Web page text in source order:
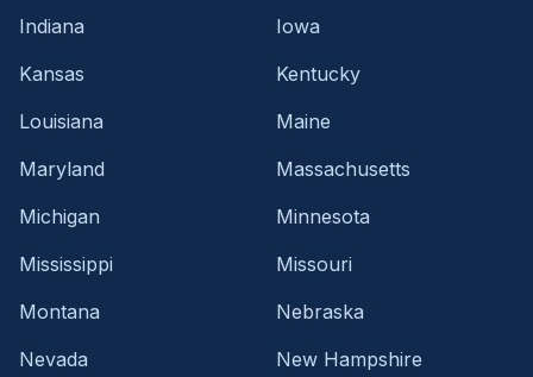
Indiana
Iowa
Kansas
Kentucky
Louisiana
Maine
Maryland
Massachusetts
Michigan
Minnesota
Mississippi
Missouri
Montana
Nebraska
Nevada
New Hampshire